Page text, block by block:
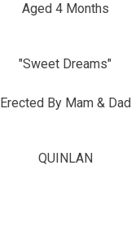
Aged 4 Months
"Sweet Dreams"
Erected By Mam & Dad
QUINLAN